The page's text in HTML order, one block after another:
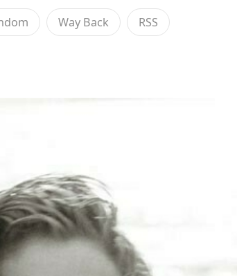
Way Back RSS